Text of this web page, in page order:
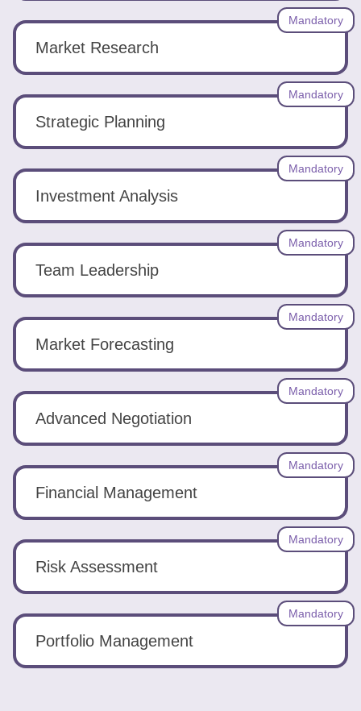
Market Research
Mandatory
Strategic Planning
Mandatory
Investment Analysis
Mandatory
Team Leadership
Mandatory
Market Forecasting
Mandatory
Advanced Negotiation
Mandatory
Financial Management
Mandatory
Risk Assessment
Mandatory
Portfolio Management
Mandatory